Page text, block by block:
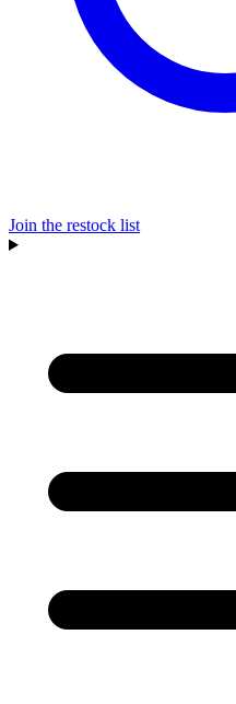
Join the restock list